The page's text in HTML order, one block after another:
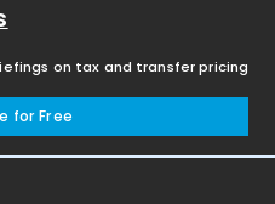
on tax and transfer pricing
for Free